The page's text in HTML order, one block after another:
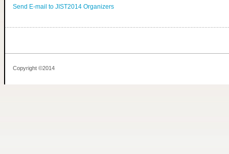
Send E-mail to JIST2014 Organizers
Copyright ©2014